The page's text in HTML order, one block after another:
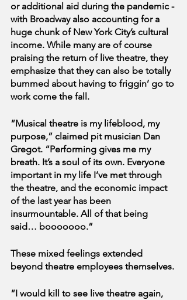
or additional aid during the pandemic -
with Broadway also accounting for a
huge chunk of New York City’s cultural
income. While many are of course
praising the return of live theatre, they
emphasize that they can also be totally
bummed about having to friggin’ go to
work come the fall.
“Musical theatre is my lifeblood, my
purpose,” claimed pit musician Dan
Gregot. “Performing gives me my
breath. It’s a soul of its own. Everyone
important in my life I’ve met through
the theatre, and the economic impact
of the last year has been
insurmountable. All of that being
said… booooooo.”
These mixed feelings extended
beyond theatre employees themselves.
“I would kill to see live theatre again,